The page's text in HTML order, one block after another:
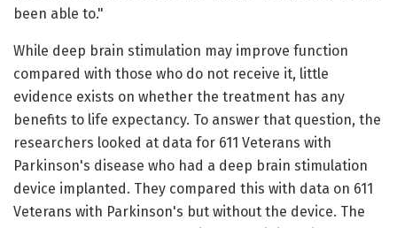
been able to."
While deep brain stimulation may improve function
compared with those who do not receive it, little
evidence exists on whether the treatment has any
benefits to life expectancy. To answer that question, the
researchers looked at data for 611 Veterans with
Parkinson's disease who had a deep brain stimulation
device implanted. They compared this with data on 611
Veterans with Parkinson's but without the device. The